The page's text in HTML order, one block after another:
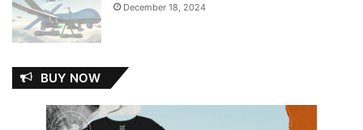
December 18, 2024
BUY NOW